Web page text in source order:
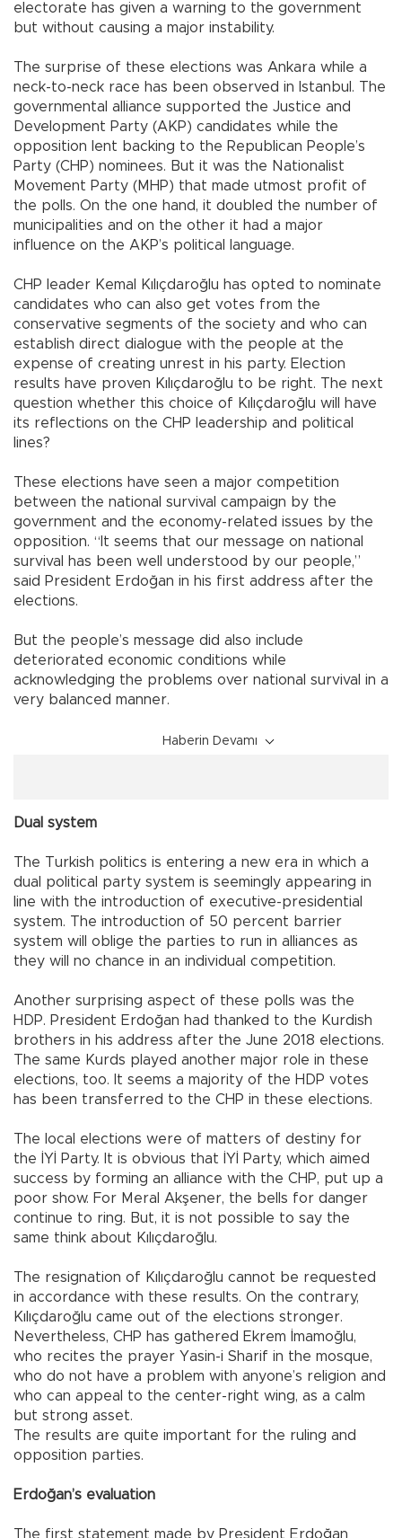
electorate has given a warning to the government
but without causing a major instability.
The surprise of these elections was Ankara while a
neck-to-neck race has been observed in Istanbul. The
governmental alliance supported the Justice and
Development Party (AKP) candidates while the
opposition lent backing to the Republican People’s
Party (CHP) nominees. But it was the Nationalist
Movement Party (MHP) that made utmost profit of
the polls. On the one hand, it doubled the number of
municipalities and on the other it had a major
influence on the AKP’s political language.
CHP leader Kemal Kılıçdaroğlu has opted to nominate
candidates who can also get votes from the
conservative segments of the society and who can
establish direct dialogue with the people at the
expense of creating unrest in his party. Election
results have proven Kılıçdaroğlu to be right. The next
question whether this choice of Kılıçdaroğlu will have
its reflections on the CHP leadership and political
lines?
These elections have seen a major competition
between the national survival campaign by the
government and the economy-related issues by the
opposition. “It seems that our message on national
survival has been well understood by our people,”
said President Erdoğan in his first address after the
elections.
But the people’s message did also include
deteriorated economic conditions while
acknowledging the problems over national survival in a
very balanced manner.
Haberin Devamı
Dual system
The Turkish politics is entering a new era in which a
dual political party system is seemingly appearing in
line with the introduction of executive-presidential
system. The introduction of 50 percent barrier
system will oblige the parties to run in alliances as
they will no chance in an individual competition.
Another surprising aspect of these polls was the
HDP. President Erdoğan had thanked to the Kurdish
brothers in his address after the June 2018 elections.
The same Kurds played another major role in these
elections, too. It seems a majority of the HDP votes
has been transferred to the CHP in these elections.
The local elections were of matters of destiny for
the İYİ Party. It is obvious that İYİ Party, which aimed
success by forming an alliance with the CHP, put up a
poor show. For Meral Akşener, the bells for danger
continue to ring. But, it is not possible to say the
same think about Kılıçdaroğlu.
The resignation of Kılıçdaroğlu cannot be requested
in accordance with these results. On the contrary,
Kılıçdaroğlu came out of the elections stronger.
Nevertheless, CHP has gathered Ekrem İmamoğlu,
who recites the prayer Yasin-i Sharif in the mosque,
who do not have a problem with anyone’s religion and
who can appeal to the center-right wing, as a calm
but strong asset.
The results are quite important for the ruling and
opposition parties.
Erdoğan’s evaluation
The first statement made by President Erdoğan